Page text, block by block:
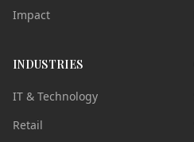
Impact
INDUSTRIES
IT & Technology
Retail